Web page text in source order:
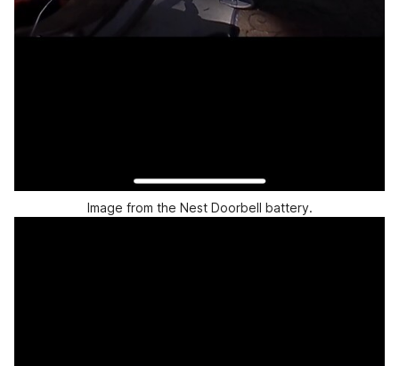
Image from the Nest Doorbell battery.